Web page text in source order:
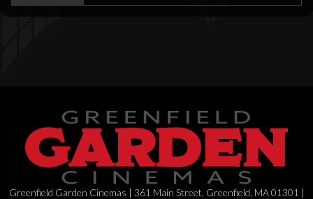
Greenfield Garden Cinemas | 361 Main Street, Greenfield, MA 01301 |